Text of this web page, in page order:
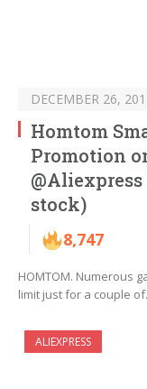
DECEMBER 26,
Homtom
Promotion
stock)
8,747
HOMTOM. Numerous
limit just for a couple
ALIEXPRESS